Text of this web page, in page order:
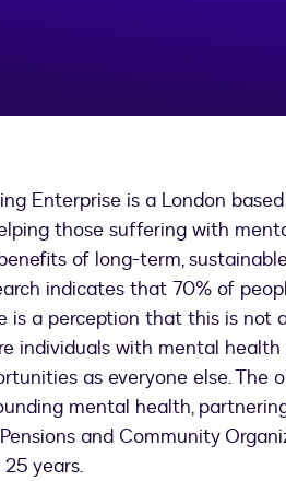
Enterprise is a London
those suffering with
of long-term,
indicates that 70% of
is a perception that this is not
individuals with mental
as everyone else. The
mental health,
and Community
years.